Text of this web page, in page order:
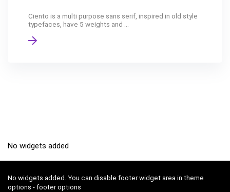
Ciento is a multi purpose sans serif, inspired in old style
typefaces, have 5 weights and ...
No widgets added
No widgets added. You can disable footer widget area in theme
options - footer options